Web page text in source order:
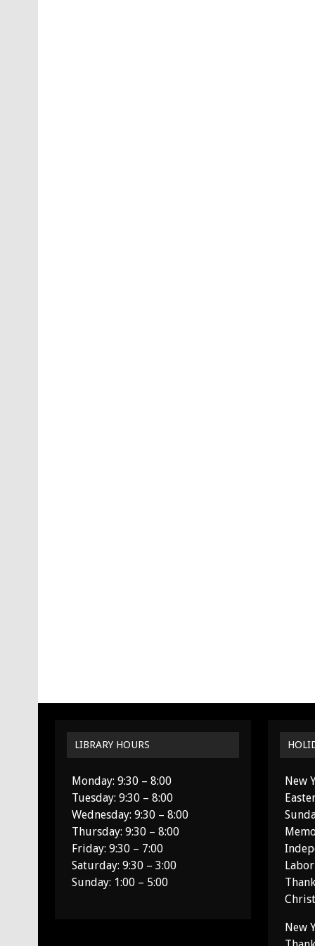
LIBRARY HOURS
Monday: 9:30 – 8:00
Tuesday: 9:30 – 8:00
Wednesday: 9:30 – 8:00
Thursday: 9:30 – 8:00
Friday: 9:30 – 7:00
Saturday: 9:30 – 3:00
Sunday: 1:00 – 5:00
New
New